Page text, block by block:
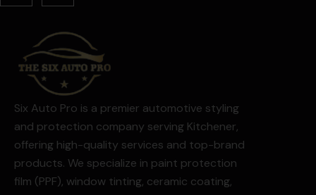
Six Auto Pro is a premier automotive styling
and protection company serving Kitchener,
offering high-quality services and top-brand
products. We specialize in paint protection
film (PPF), window tinting, ceramic coating,